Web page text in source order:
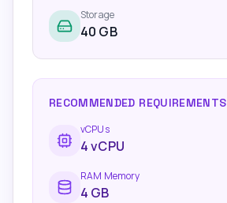
Storage
40 GB
RECOMMENDED REQUIREMENTS
vCPUs
4vCPU
RAM Memory
4 GB